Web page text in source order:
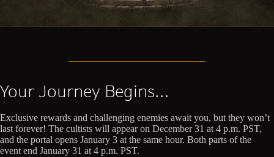
Your Journey Begins…
Exclusive rewards and challenging enemies await you, but they won’t
last forever! The cultists will appear on December 31 at 4 p.m. PST,
and the portal opens January 3 at the same hour. Both parts of the
event end January 31 at 4 p.m. PST.